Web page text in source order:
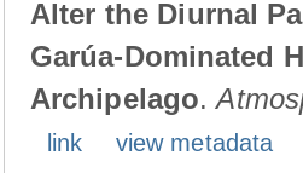
Alter the Diurnal
Garúa-Dominated
Archipelago.
link
view metadata